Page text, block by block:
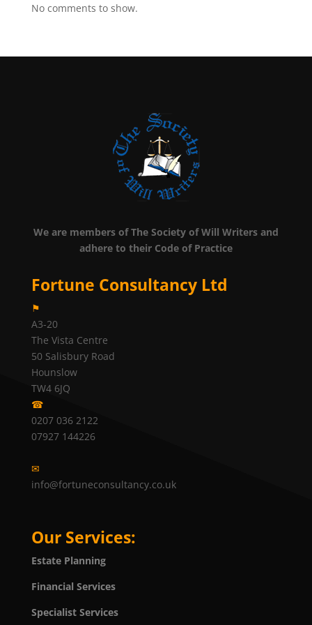
No comments to show.
We are members of The Society of Will Writers and
adhere to their Code of Practice
Fortune Consultancy Ltd
⚑
A3-20
The Vista Centre
50 Salisbury Road
Hounslow
TW4 6JQ
☎
0207 036 2122
07927 144226
✉
info@fortuneconsultancy.co.uk
Our Services:
Estate Planning
Financial Services
Specialist Services